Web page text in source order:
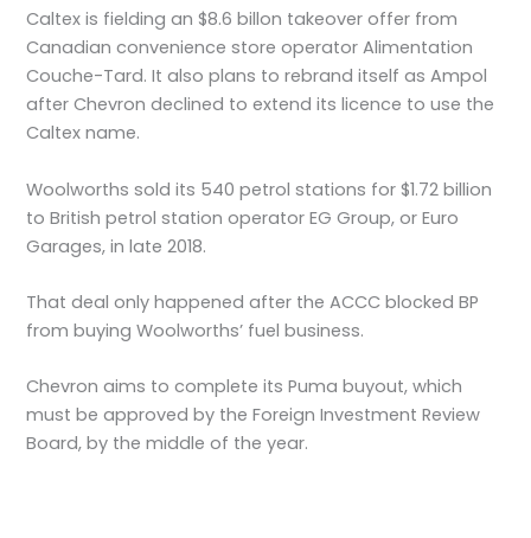
Caltex is fielding an $8.6 billon takeover offer from
Canadian convenience store operator Alimentation
Couche-Tard. It also plans to rebrand itself as Ampol
after Chevron declined to extend its licence to use the
Caltex name.
Woolworths sold its 540 petrol stations for $1.72 billion
to British petrol station operator EG Group, or Euro
Garages, in late 2018.
That deal only happened after the ACCC blocked BP
from buying Woolworths’ fuel business.
Chevron aims to complete its Puma buyout, which
must be approved by the Foreign Investment Review
Board, by the middle of the year.